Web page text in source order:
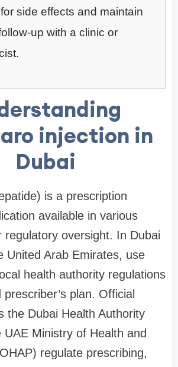
side effects and maintain
up with a clinic or
injection in
Dubai
is a prescription
available in various
regulatory oversight. In Dubai
United Arab Emirates, use
health authority regulations
plan. Official
the Dubai Health Authority
UAE Ministry of Health and
regulate prescribing,